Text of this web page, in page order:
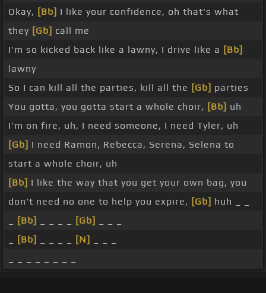
Okay, [Bb] I like your confidence, oh that's what
they [Gb] call me
I'm so kicked back like a lawny, I drive like a [Bb]
lawny
So I can kill all the parties, kill all the [Gb] parties
You gotta, you gotta start a whole choir, [Bb] uh
I'm on fire, uh, I need someone, I need Tyler, uh
[Gb] I need Ramon, Rebecca, Serena, Selena to
start a whole choir, uh
[Bb] I like the way that you get your own bag, you
don't need no one to help you expire, [Gb] huh _ _
[Bb] [Gb]
[Bb] [N]